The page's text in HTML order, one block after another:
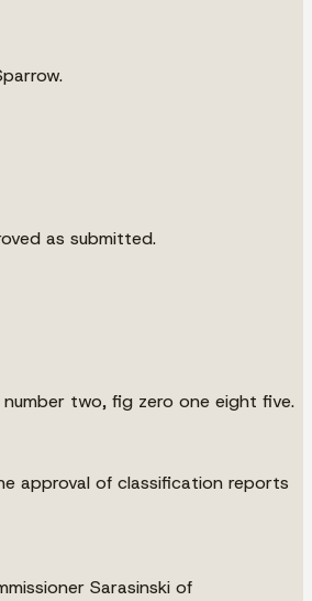
as submitted.
two, fig zero one eight five.
approval of classification reports
Sarasinski of